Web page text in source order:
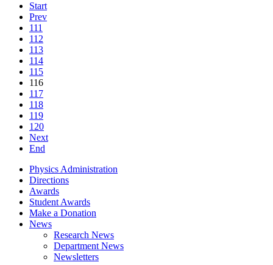
Start
Prev
111
112
113
114
115
116
117
118
119
120
Next
End
Physics Administration
Directions
Awards
Student Awards
Make a Donation
News
Research News
Department News
Newsletters